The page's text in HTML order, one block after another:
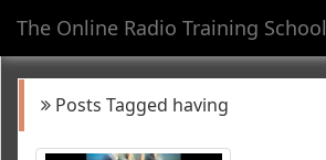
The Online Radio Training School
Posts Tagged having